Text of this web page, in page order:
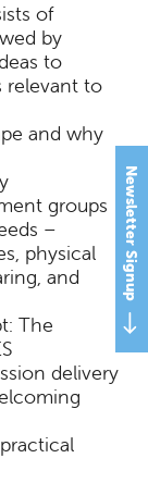
Newsletter Signup
of
by
to
relevant to
and why
groups
–
physical
and
The
delivery